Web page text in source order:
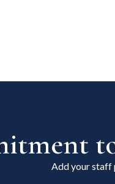
Add your staff